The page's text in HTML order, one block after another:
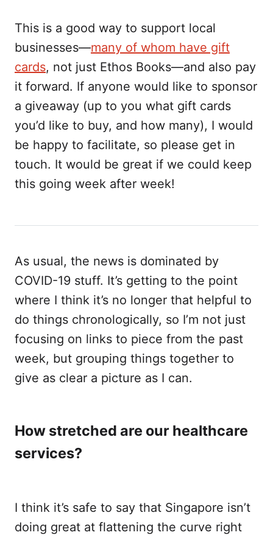
This is a good way to support local
businesses—many of whom have gift
cards, not just Ethos Books—and also pay
it forward. If anyone would like to sponsor
a giveaway (up to you what gift cards
you’d like to buy, and how many), I would
be happy to facilitate, so please get in
touch. It would be great if we could keep
this going week after week!
As usual, the news is dominated by
COVID-19 stuff. It’s getting to the point
where I think it’s no longer that helpful to
do things chronologically, so I’m not just
focusing on links to piece from the past
week, but grouping things together to
give as clear a picture as I can.
How stretched are our healthcare
services?
I think it’s safe to say that Singapore isn’t
doing great at flattening the curve right